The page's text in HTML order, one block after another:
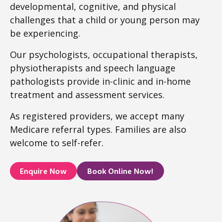
developmental, cognitive, and physical
challenges that a child or young person may
be experiencing.
Our psychologists, occupational therapists,
physiotherapists and speech language
pathologists provide in-clinic and in-home
treatment and assessment services.
As registered providers, we accept many
Medicare referral types. Families are also
welcome to self-refer.
Enquire Now Book Online Now!